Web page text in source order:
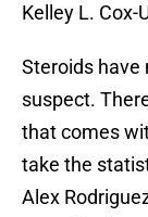
Kelley L. Cox-
Steroids have
suspect.
that comes
take the
Alex